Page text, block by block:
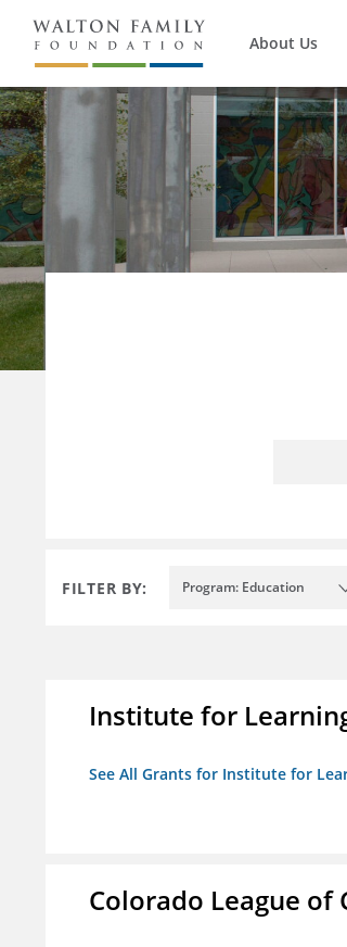
About Us
FILTER BY: Program: Education
Institute for
See All Grants for Institute for
Colorado League of